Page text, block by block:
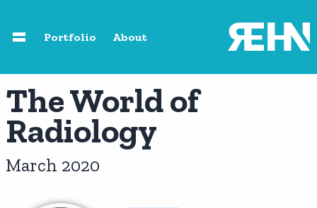
Portfolio About
Home
About
Speaking
The World of
Radiology
March 2020